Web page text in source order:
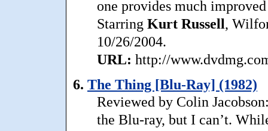
one provides much
Starring Kurt Russell,
10/26/2004.
URL: http://
6. The Thing [Blu-Ray] (1982)
Reviewed by Colin
the Blu-ray, but I can’t.